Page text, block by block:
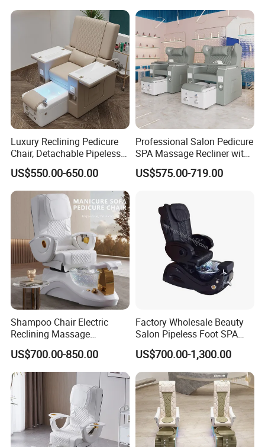
Luxury Reclining Pedicure
Chair, Detachable Pipeless
Foot Tub with LED Light &
Dual Side Manicure Tables
for Nail Beauty SPA Salon
US$550.00-650.00
Professional Salon Pedicure
SPA Massage Recliner with
Footrest and Furniture
Design
US$575.00-719.00
Shampoo Chair Electric
Reclining Massage
Manicure Foot SPA Pedicure
Chairs Silla De Para
Pedicura
US$700.00-850.00
Factory Wholesale Beauty
Salon Pipeless Foot SPA
Pedicure Massage Chair
US$700.00-1,300.00